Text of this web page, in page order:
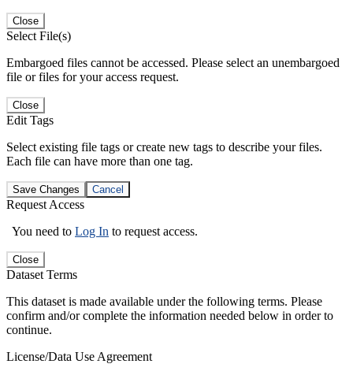
Close
Select File(s)
Embargoed files cannot be accessed. Please select an unembargoed
file or files for your access request.
Close
Edit Tags
Select existing file tags or create new tags to describe your files.
Each file can have more than one tag.
Save Changes Cancel
Request Access
You need to Log In to request access.
Close
Dataset Terms
This dataset is made available under the following terms. Please
confirm and/or complete the information needed below in order to
continue.
License/Data Use Agreement